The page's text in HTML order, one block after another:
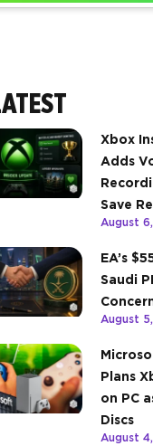
Xbox
Adds
Save
August
EA’s
Saudi
August
Plans
on PC
Discs
August